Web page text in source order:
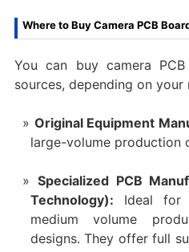
Where to Buy Camera PCB
You can ​buy camera
sources, depending on your
Original Equipment
large-volume production
Specialized PCB
Technology):​
Ideal for
medium volume
designs. They offer full